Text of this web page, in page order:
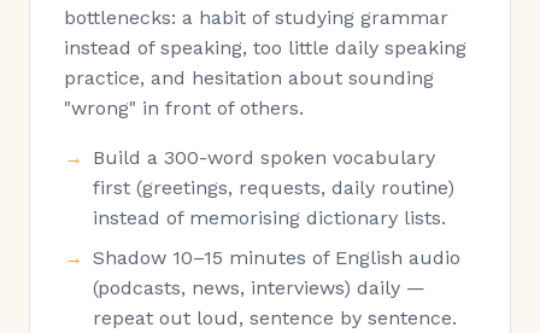
bottlenecks: a habit of studying grammar
instead of speaking, too little daily speaking
practice, and hesitation about sounding
"wrong" in front of others.
Build a 300-word spoken vocabulary
first (greetings, requests, daily routine)
instead of memorising dictionary lists.
Shadow 10–15 minutes of English audio
(podcasts, news, interviews) daily —
repeat out loud, sentence by sentence.